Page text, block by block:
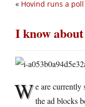
« Hovind runs a poll
I know
We are currently
the ad blocks